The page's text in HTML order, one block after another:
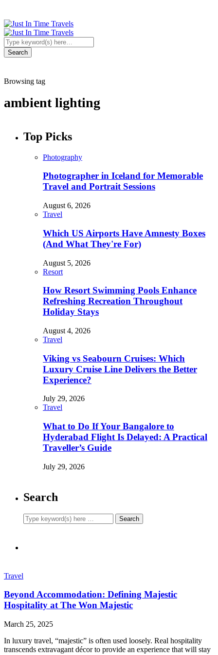
Browsing tag
ambient lighting
Top Picks
Photography
Photographer in Iceland for Memorable
Travel and Portrait Sessions
August 6, 2026
Travel
Which US Airports Have Amnesty Boxes
(And What They're For)
August 5, 2026
Resort
How Resort Swimming Pools Enhance
Refreshing Recreation Throughout
Holiday Stays
August 4, 2026
Travel
Viking vs Seabourn Cruises: Which
Luxury Cruise Line Delivers the Better
Experience?
July 29, 2026
Travel
What to Do If Your Bangalore to
Hyderabad Flight Is Delayed: A Practical
Traveller’s Guide
July 29, 2026
Search
Travel
Beyond Accommodation: Defining Majestic
Hospitality at The Won Majestic
March 25, 2025
In luxury travel, “majestic” is often used loosely. Real hospitality
transcends extravagant décor to provide an experience that will stay